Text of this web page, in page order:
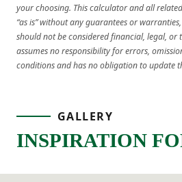
your choosing. This calculator and all
“as is” without any guarantees or
should not be considered financial, legal, or
assumes no responsibility for errors,
conditions and has no obligation to update
GALLERY
INSPIRATION